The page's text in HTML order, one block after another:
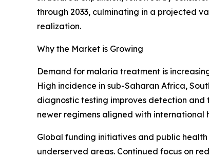
through 2033, culminating in a projected
realization.
Why the Market is Growing
Demand for malaria treatment is
High incidence in sub-Saharan Africa,
diagnostic testing improves detection
newer regimens aligned with international
Global funding initiatives and public
underserved areas. Continued focus on